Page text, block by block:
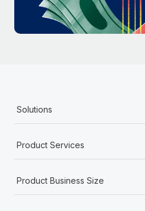
Learn More
Solutions
Product Services
Product Business Size